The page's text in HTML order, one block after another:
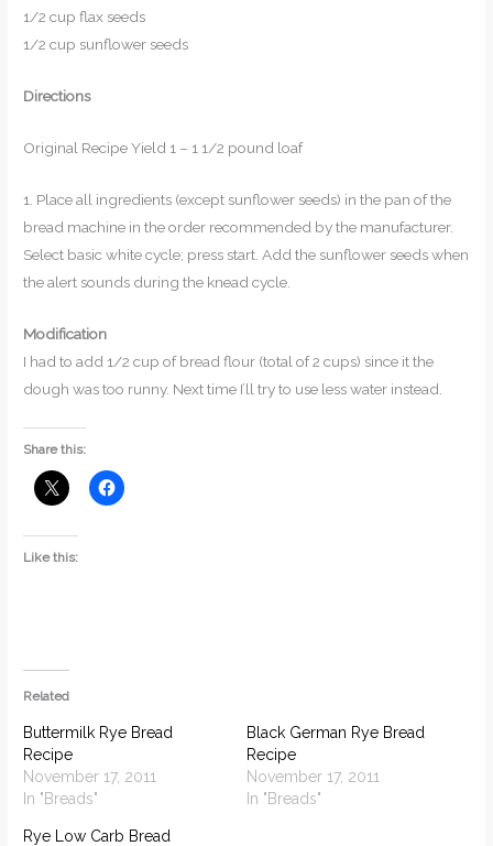
1/2 cup flax seeds
1/2 cup sunflower seeds
Directions
Original Recipe Yield 1 – 1 1/2 pound loaf
1. Place all ingredients (except sunflower seeds) in the pan of the
bread machine in the order recommended by the manufacturer.
Select basic white cycle; press start. Add the sunflower seeds when
the alert sounds during the knead cycle.
Modification
I had to add 1/2 cup of bread flour (total of 2 cups) since it the
dough was too runny. Next time I’ll try to use less water instead.
Share this:
Like this:
Related
Buttermilk Rye Bread
Recipe
November 17, 2011
In "Breads"
Black German Rye Bread
Recipe
November 17, 2011
In "Breads"
Rye Low Carb Bread